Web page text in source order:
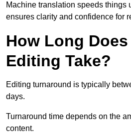
Machine translation speeds
ensures clarity and confidence for
How Long
Editing Take?
Editing turnaround is typically
days.
Turnaround time depends on the
content.